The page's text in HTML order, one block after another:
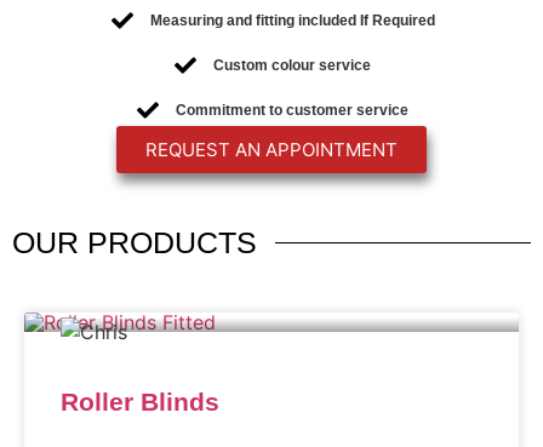
Measuring and fitting included If Required
Custom colour service
Commitment to customer service
REQUEST AN APPOINTMENT
OUR PRODUCTS
Roller Blinds